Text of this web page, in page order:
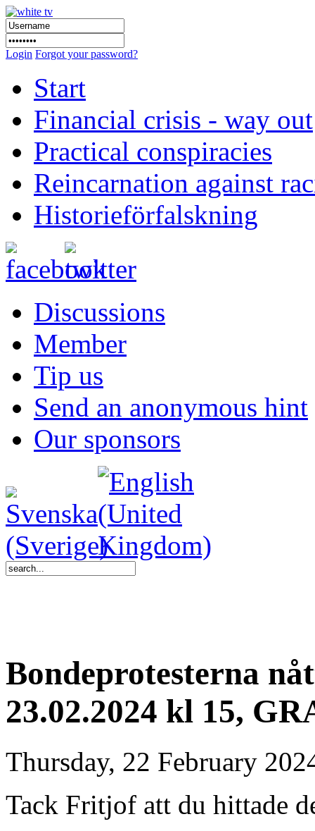
Login Forgot your password?
Start
Financial crisis - way out
Practical conspiracies
Reincarnation against
Historieförfalskning
Discussions
Member
Tip us
Send an anonymous hint
Our sponsors
Bondeprotesterna
23.02.2024 kl 15,
Thursday, 22 February
Tack Fritjof att du hittade